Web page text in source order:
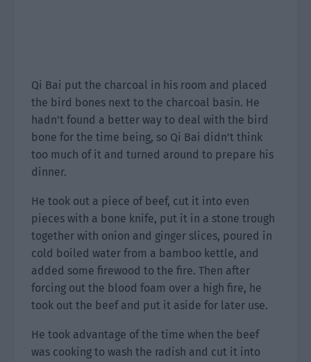
Qi Bai put the charcoal in his room and placed
the bird bones next to the charcoal basin. He
hadn’t found a better way to deal with the bird
bone for the time being, so Qi Bai didn’t think
too much of it and turned around to prepare his
dinner.
He took out a piece of beef, cut it into even
pieces with a bone knife, put it in a stone trough
together with onion and ginger slices, poured in
cold boiled water from a bamboo kettle, and
added some firewood to the fire. Then after
forcing out the blood foam over a high fire, he
took out the beef and put it aside for later use.
He took advantage of the time when the beef
was cooking to wash the radish and cut it into